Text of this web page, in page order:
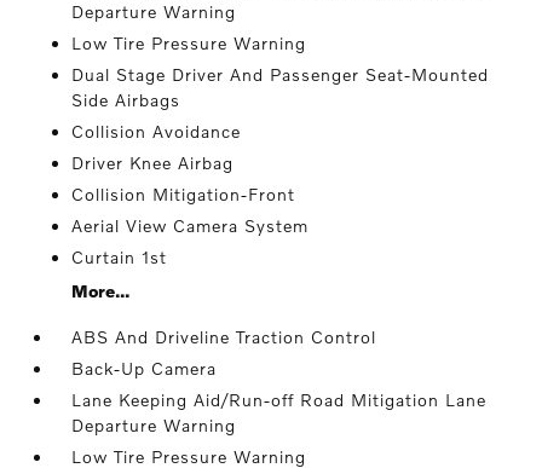
Departure Warning
Low Tire Pressure Warning
Dual Stage Driver And Passenger Seat-Mounted
Side Airbags
Collision Avoidance
Driver Knee Airbag
Collision Mitigation-Front
Aerial View Camera System
Curtain 1st
More...
ABS And Driveline Traction Control
Back-Up Camera
Lane Keeping Aid/Run-off Road Mitigation Lane
Departure Warning
Low Tire Pressure Warning